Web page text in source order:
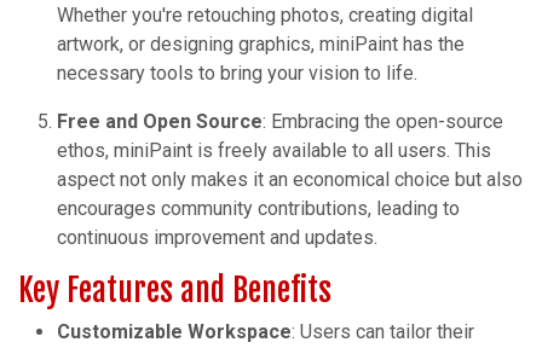
Whether you're retouching photos, creating digital
artwork, or designing graphics, miniPaint has the
necessary tools to bring your vision to life.
Free and Open Source: Embracing the open-source
ethos, miniPaint is freely available to all users. This
aspect not only makes it an economical choice but also
encourages community contributions, leading to
continuous improvement and updates.
Key Features and Benefits
Customizable Workspace: Users can tailor their